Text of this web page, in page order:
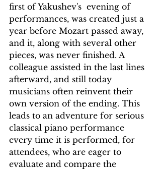
first of Yakushev's  evening of
performances, was created just a
year before Mozart passed away,
and it, along with several other
pieces, was never finished. A
colleague assisted in the last lines
afterward, and still today
musicians often reinvent their
own version of the ending. This
leads to an adventure for serious
classical piano performance
every time it is performed, for
attendees, who are eager to
evaluate and compare the